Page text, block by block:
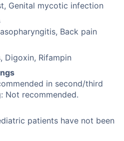
Genital mycotic infection
Back pain
Digoxin, Rifampin
in second/third
Not recommended.
patients have not been